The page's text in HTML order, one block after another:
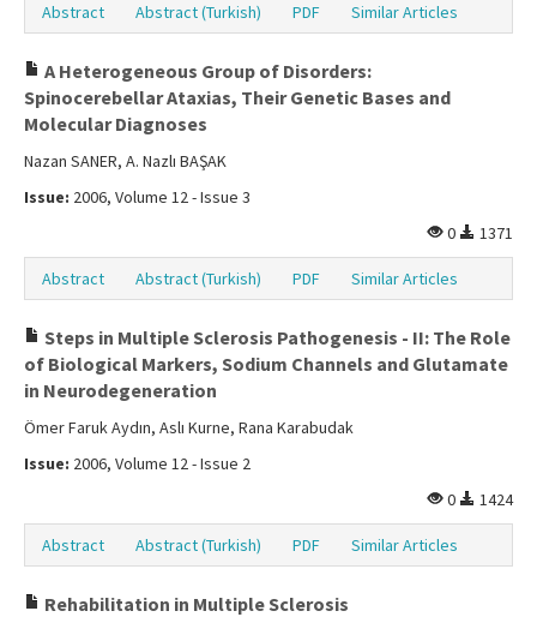
Abstract Abstract (Turkish) PDF Similar Articles
A Heterogeneous Group of Disorders:
Spinocerebellar Ataxias, Their Genetic Bases and
Molecular Diagnoses
Nazan SANER, A. Nazlı BAŞAK
Issue: 2006, Volume 12 - Issue 3
0
1371
Abstract Abstract (Turkish) PDF Similar Articles
Steps in Multiple Sclerosis Pathogenesis - II: The Role
of Biological Markers, Sodium Channels and Glutamate
in Neurodegeneration
Ömer Faruk Aydın, Aslı Kurne, Rana Karabudak
Issue: 2006, Volume 12 - Issue 2
0
1424
Abstract Abstract (Turkish) PDF Similar Articles
Rehabilitation in Multiple Sclerosis